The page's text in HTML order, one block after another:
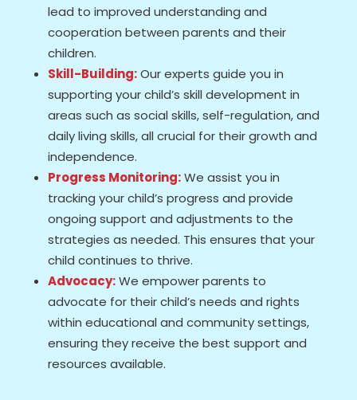
lead to improved understanding and
cooperation between parents and their
children.
Skill-Building:Our experts guide you in
supporting your child’s skill development in
areas such as social skills, self-regulation, and
daily living skills, all crucial for their growth and
independence.
Progress Monitoring:We assist you in
tracking your child’s progress and provide
ongoing support and adjustments to the
strategies as needed. This ensures that your
child continues to thrive.
Advocacy:We empower parents to
advocate for their child’s needs and rights
within educational and community settings,
ensuring they receive the best support and
resources available.